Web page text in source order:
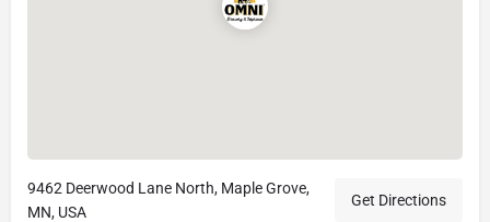
9462 Deerwood Lane North, Maple Grove,
MN, USA
Get Directions